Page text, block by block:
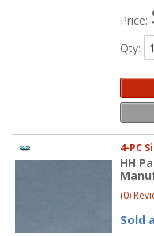
Price:
Qty:
4-PC
HH
(0)
Sold